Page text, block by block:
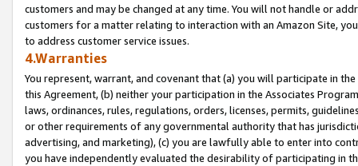
customers and may be changed at any time. You will not handle or
customers for a matter relating to interaction with an Amazon Site,
to address customer service issues.
4.Warranties
You represent, warrant, and covenant that (a) you will participate in
this Agreement, (b) neither your participation in the Associates
laws, ordinances, rules, regulations, orders, licenses, permits,
or other requirements of any governmental authority that has
advertising, and marketing), (c) you are lawfully able to enter into
you have independently evaluated the desirability of participating in